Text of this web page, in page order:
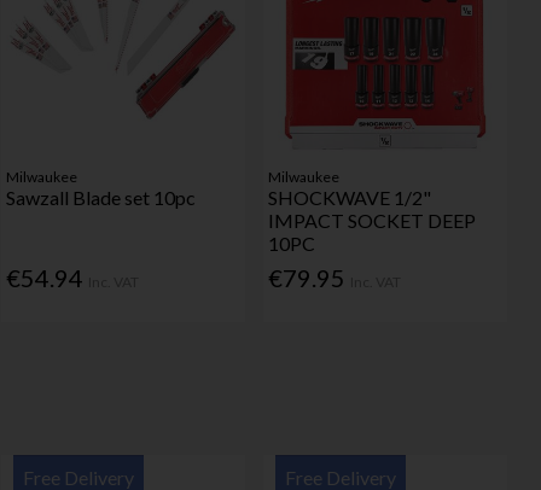
Milwaukee
Sawzall Blade set 10pc
€54.94
Milwaukee
SHOCKWAVE 1/2"
IMPACT SOCKET DEEP
10PC
€79.95
Free Delivery Free Delivery